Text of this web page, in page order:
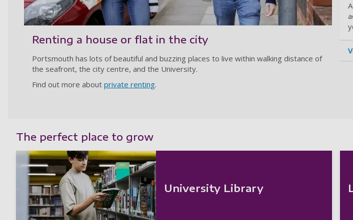
Renting a house or flat in the city
Portsmouth has lots of beautiful and buzzing places to live within walking distance of
the seafront, the city centre, and the University.
Find out more about private renting.
The perfect place to grow
University Library